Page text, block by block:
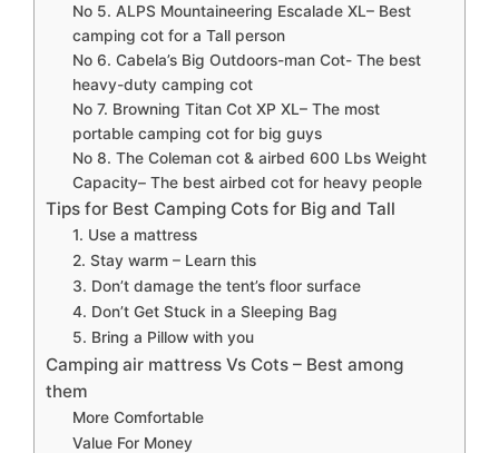
No 5. ALPS Mountaineering Escalade XL– Best
camping cot for a Tall person
No 6. Cabela’s Big Outdoors-man Cot- The best
heavy-duty camping cot
No 7. Browning Titan Cot XP XL– The most
portable camping cot for big guys
No 8. The Coleman cot & airbed 600 Lbs Weight
Capacity– The best airbed cot for heavy people
Tips for Best Camping Cots for Big and Tall
1. Use a mattress
2. Stay warm – Learn this
3. Don’t damage the tent’s floor surface
4. Don’t Get Stuck in a Sleeping Bag
5. Bring a Pillow with you
Camping air mattress Vs Cots – Best among
them
More Comfortable
Value For Money